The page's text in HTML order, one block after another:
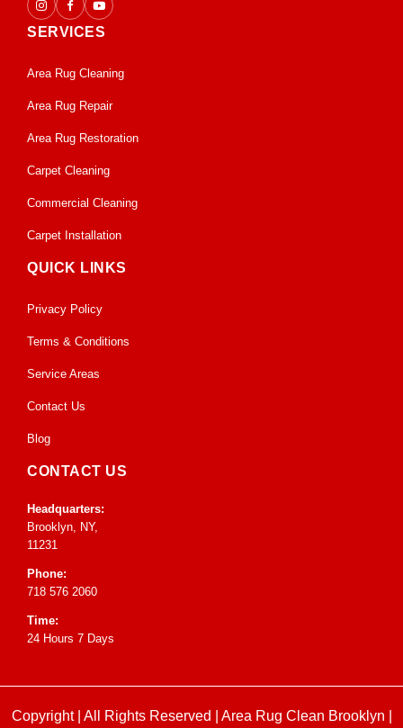
SERVICES
Area Rug Cleaning
Area Rug Repair
Area Rug Restoration
Carpet Cleaning
Commercial Cleaning
Carpet Installation
QUICK LINKS
Privacy Policy
Terms & Conditions
Service Areas
Contact Us
Blog
CONTACT US
Headquarters:
Brooklyn, NY,
11231
Phone:
718 576 2060
Time:
24 Hours 7 Days
Copyright | All Rights Reserved | Area Rug Clean Brooklyn